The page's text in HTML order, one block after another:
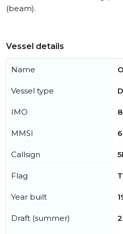
(beam).
Vessel details
Name
Vessel type
IMO
MMSI
Callsign
Flag
Year built
Draft (summer)